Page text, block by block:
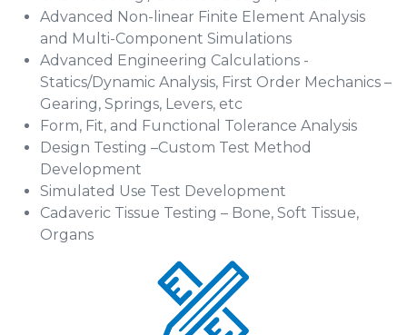
Advanced Non-linear Finite Element Analysis
and Multi-Component Simulations
Advanced Engineering Calculations -
Statics/Dynamic Analysis, First Order Mechanics –
Gearing, Springs, Levers, etc
Form, Fit, and Functional Tolerance Analysis
Design Testing –Custom Test Method
Development
Simulated Use Test Development
Cadaveric Tissue Testing – Bone, Soft Tissue,
Organs